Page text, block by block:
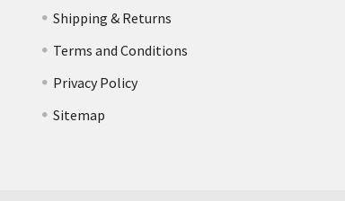
Shipping & Returns
Terms and Conditions
Privacy Policy
Sitemap